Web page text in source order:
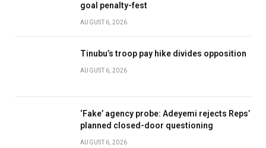
goal penalty-fest
AUGUST 6, 2026
Tinubu’s troop pay hike divides opposition
AUGUST 6, 2026
‘Fake’ agency probe: Adeyemi rejects Reps’
planned closed-door questioning
AUGUST 6, 2026